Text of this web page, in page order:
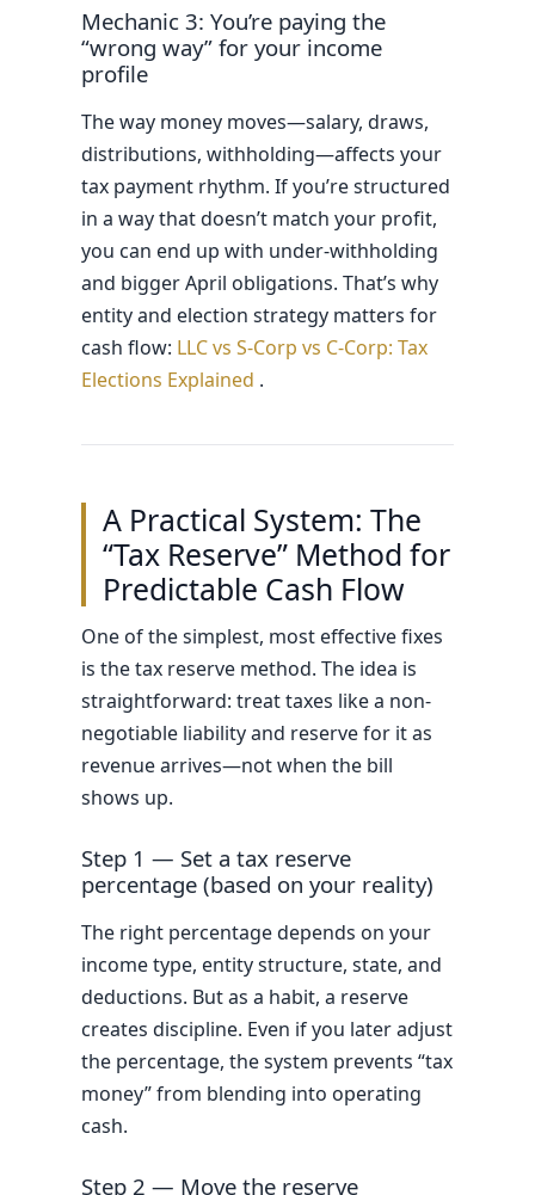
Mechanic 3: You’re paying the
“wrong way” for your income
profile
The way money moves—salary, draws,
distributions, withholding—affects your
tax payment rhythm. If you’re structured
in a way that doesn’t match your profit,
you can end up with under-withholding
and bigger April obligations. That’s why
entity and election strategy matters for
cash flow: LLC vs S-Corp vs C-Corp: Tax
Elections Explained .
A Practical System: The
“Tax Reserve” Method for
Predictable Cash Flow
One of the simplest, most effective fixes
is the tax reserve method. The idea is
straightforward: treat taxes like a non-
negotiable liability and reserve for it as
revenue arrives—not when the bill
shows up.
Step 1 — Set a tax reserve
percentage (based on your reality)
The right percentage depends on your
income type, entity structure, state, and
deductions. But as a habit, a reserve
creates discipline. Even if you later adjust
the percentage, the system prevents “tax
money” from blending into operating
cash.
Step 2 — Move the reserve